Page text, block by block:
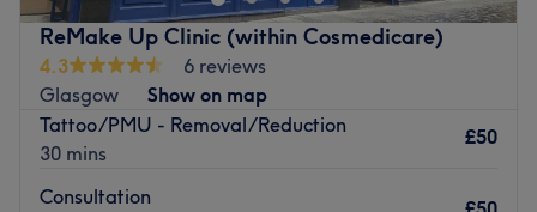
ReMake Up Clinic (within Cosmedicare)
4.3
6 reviews
Glasgow
Show on map
Tattoo/PMU - Removal/Reduction
30 mins
£50
Consultation